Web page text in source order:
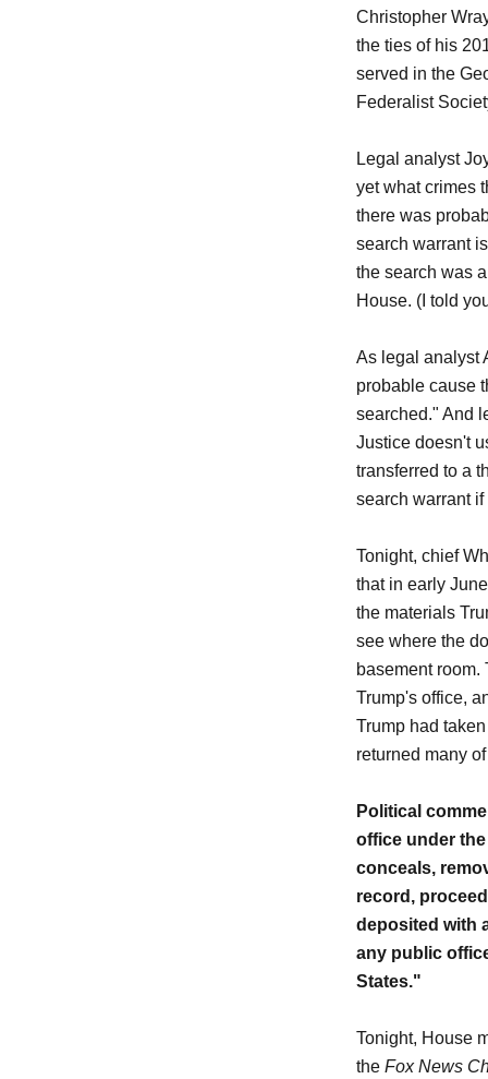
Christopher
the ties of his
served in the
Federalist
Legal analyst
yet what crimes
there was
search warrant
the search was
House. (I told
As legal analyst
probable cause
searched." And
Justice doesn't
transferred to a
search warrant
Tonight, chief
that in early
the materials
see where the
basement
Trump's office,
Trump had
returned many
Political
office under
conceals,
record,
deposited with
any public
States."
Tonight, House
the Fox News